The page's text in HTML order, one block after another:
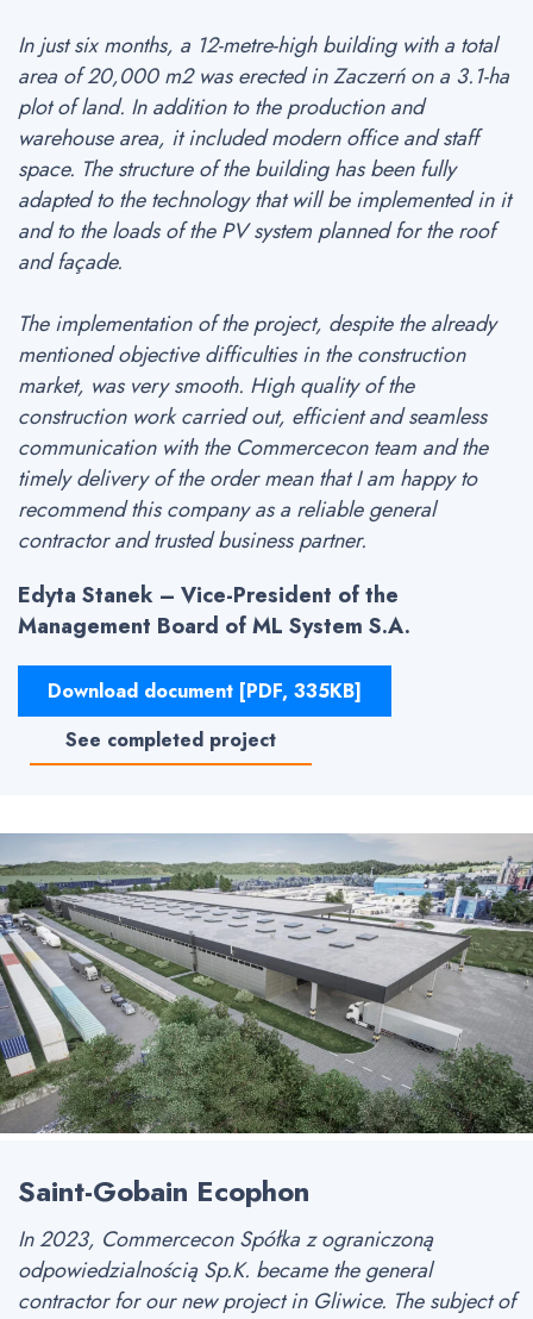
In just six months, a 12-metre-high building with a total
area of 20,000 m2 was erected in Zaczerń on a 3.1-ha
plot of land. In addition to the production and
warehouse area, it included modern office and staff
space. The structure of the building has been fully
adapted to the technology that will be implemented in it
and to the loads of the PV system planned for the roof
and façade.
The implementation of the project, despite the already
mentioned objective difficulties in the construction
market, was very smooth. High quality of the
construction work carried out, efficient and seamless
communication with the Commercecon team and the
timely delivery of the order mean that I am happy to
recommend this company as a reliable general
contractor and trusted business partner.
Edyta Stanek – Vice-President of the
Management Board of ML System S.A.
Download document [PDF, 335KB]
See completed project
Saint-Gobain Ecophon
In 2023, Commercecon Spółka z ograniczoną
odpowiedzialnością Sp.K. became the general
contractor for our new project in Gliwice. The subject of